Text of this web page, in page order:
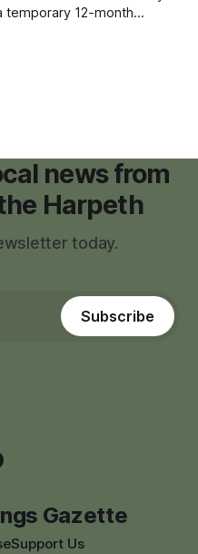
temporary 12-month
to develop permanent
news from
Harpeth
today.
Subscribe
Gazette
Support Us